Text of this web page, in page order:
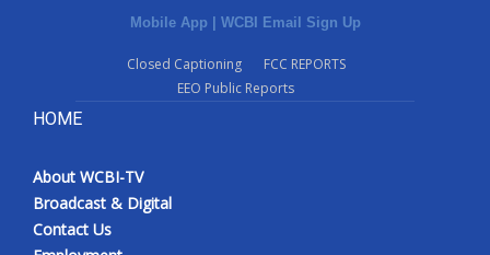
Mobile App WCBI Email Sign Up
Closed Captioning
FCC REPORTS
EEO Public Reports
HOME
About WCBI-TV
Broadcast & Digital
Contact Us